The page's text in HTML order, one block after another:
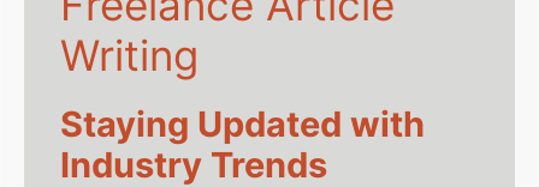
Writing
Staying Updated with
Industry Trends